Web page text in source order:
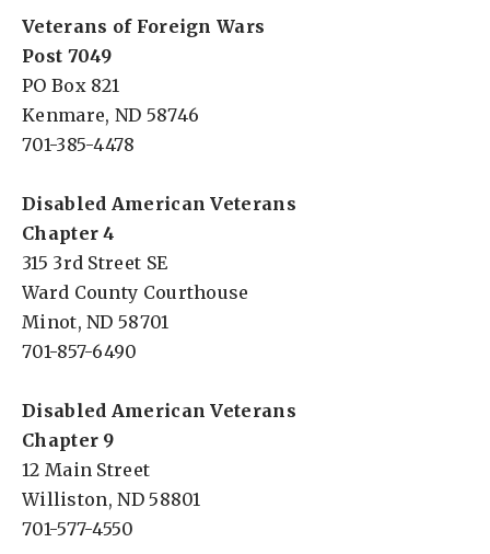
Veterans of Foreign Wars
Post 7049
PO Box 821
Kenmare, ND 58746
701-385-4478
Disabled American Veterans
Chapter 4
315 3rd Street SE
Ward County Courthouse
Minot, ND 58701
701-857-6490
Disabled American Veterans
Chapter 9
12 Main Street
Williston, ND 58801
701-577-4550